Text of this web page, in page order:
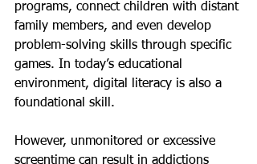
programs, connect children with distant
family members, and even develop
problem-solving skills through specific
games. In today’s educational
environment, digital literacy is also a
foundational skill.
However, unmonitored or excessive
screentime can result in addictions